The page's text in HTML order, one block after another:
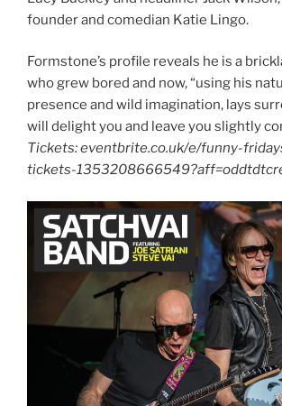
founder and comedian Katie Lingo.
Formstone’s profile reveals he is a
who grew bored and now, “using his
presence and wild imagination, lays
will delight you and leave you slightly
Tickets: eventbrite.co.uk/e/funny-
tickets-